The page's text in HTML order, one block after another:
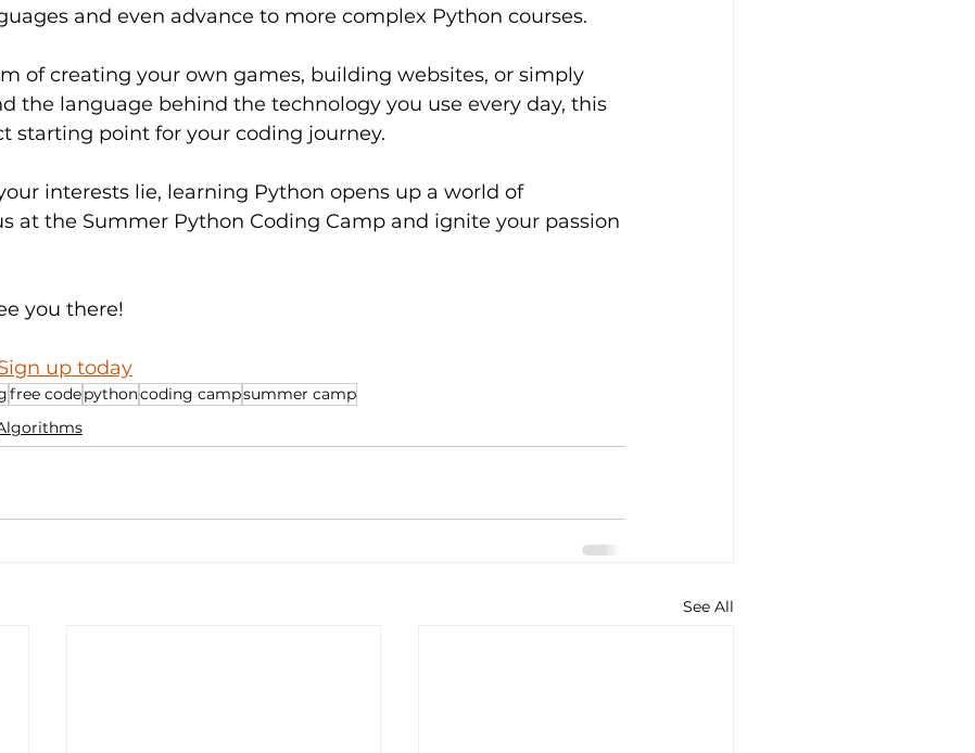
and even advance to more complex Python courses.
of creating your own games, building websites, or simply
the language behind the technology you use every day, this
starting point for your coding journey.
interests lie, learning Python opens up a world of
at the Summer Python Coding Camp and ignite your passion
you there!
up today
free codepythoncoding campsummer camp
See All